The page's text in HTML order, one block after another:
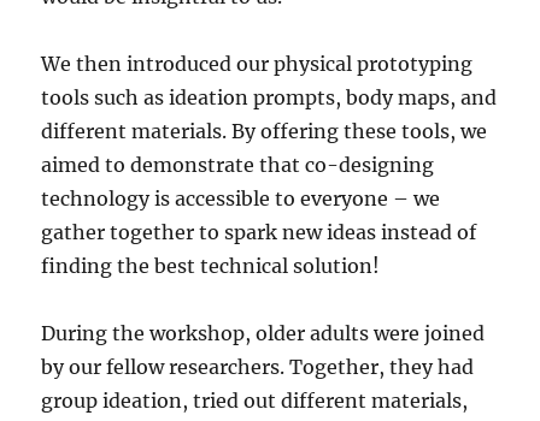
We then introduced our physical prototyping
tools such as ideation prompts, body maps, and
different materials. By offering these tools, we
aimed to demonstrate that co-designing
technology is accessible to everyone – we
gather together to spark new ideas instead of
finding the best technical solution!
During the workshop, older adults were joined
by our fellow researchers. Together, they had
group ideation, tried out different materials,